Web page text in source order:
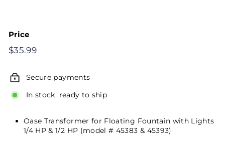
Price
Regular
$35.99
Secure payments
In stock, ready to ship
Oase Transformer for Floating Fountain with Lights
1/4 HP & 1/2 HP (model # 45383 & 45393)